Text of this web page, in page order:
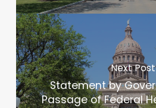
Next Post
Statement by
Passage of Federal